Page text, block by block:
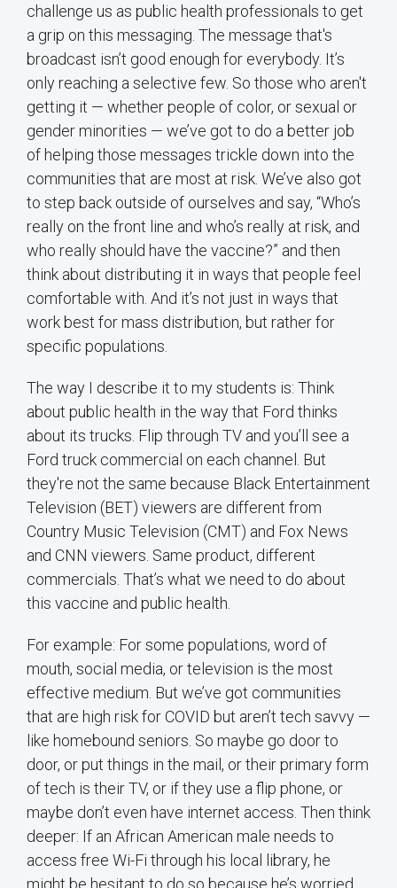
challenge us as public health professionals to get
a grip on this messaging. The message that's
broadcast isn’t good enough for everybody. It’s
only reaching a selective few. So those who aren't
getting it — whether people of color, or sexual or
gender minorities — we’ve got to do a better job
of helping those messages trickle down into the
communities that are most at risk. We’ve also got
to step back outside of ourselves and say, “Who’s
really on the front line and who’s really at risk, and
who really should have the vaccine?” and then
think about distributing it in ways that people feel
comfortable with. And it’s not just in ways that
work best for mass distribution, but rather for
specific populations.
The way I describe it to my students is: Think
about public health in the way that Ford thinks
about its trucks. Flip through TV and you’ll see a
Ford truck commercial on each channel. But
they're not the same because Black Entertainment
Television (BET) viewers are different from
Country Music Television (CMT) and Fox News
and CNN viewers. Same product, different
commercials. That’s what we need to do about
this vaccine and public health.
For example: For some populations, word of
mouth, social media, or television is the most
effective medium. But we’ve got communities
that are high risk for COVID but aren’t tech savvy —
like homebound seniors. So maybe go door to
door, or put things in the mail, or their primary form
of tech is their TV, or if they use a flip phone, or
maybe don’t even have internet access. Then think
deeper: If an African American male needs to
access free Wi-Fi through his local library, he
might be hesitant to do so because he’s worried